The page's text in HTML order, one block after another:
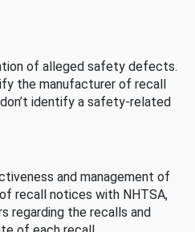
of alleged safety defects.
the manufacturer of recall
identify a safety-related
and management of
recall notices with NHTSA,
regarding the recalls and